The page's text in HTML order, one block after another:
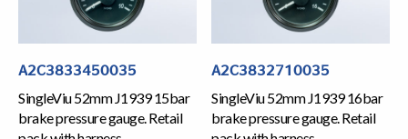
A2C3833450035
SingleViu 52mm J1939 15bar
brake pressure gauge. Retail
A2C3832710035
SingleViu 52mm J1939 16bar
brake pressure gauge. Retail